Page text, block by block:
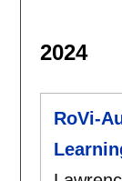
2024
RoVi-